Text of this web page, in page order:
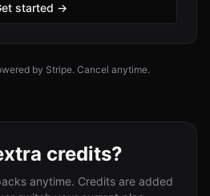
started →
by Stripe. Cancel anytime.
credits?
anytime. Credits are added